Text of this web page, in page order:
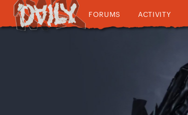
FORUMS ACTIVITY